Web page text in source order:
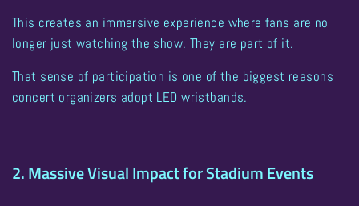
This creates an immersive experience where fans are no
longer just watching the show. They are part of it.
That sense of participation is one of the biggest reasons
concert organizers adopt LED wristbands.
2. Massive Visual Impact for Stadium Events